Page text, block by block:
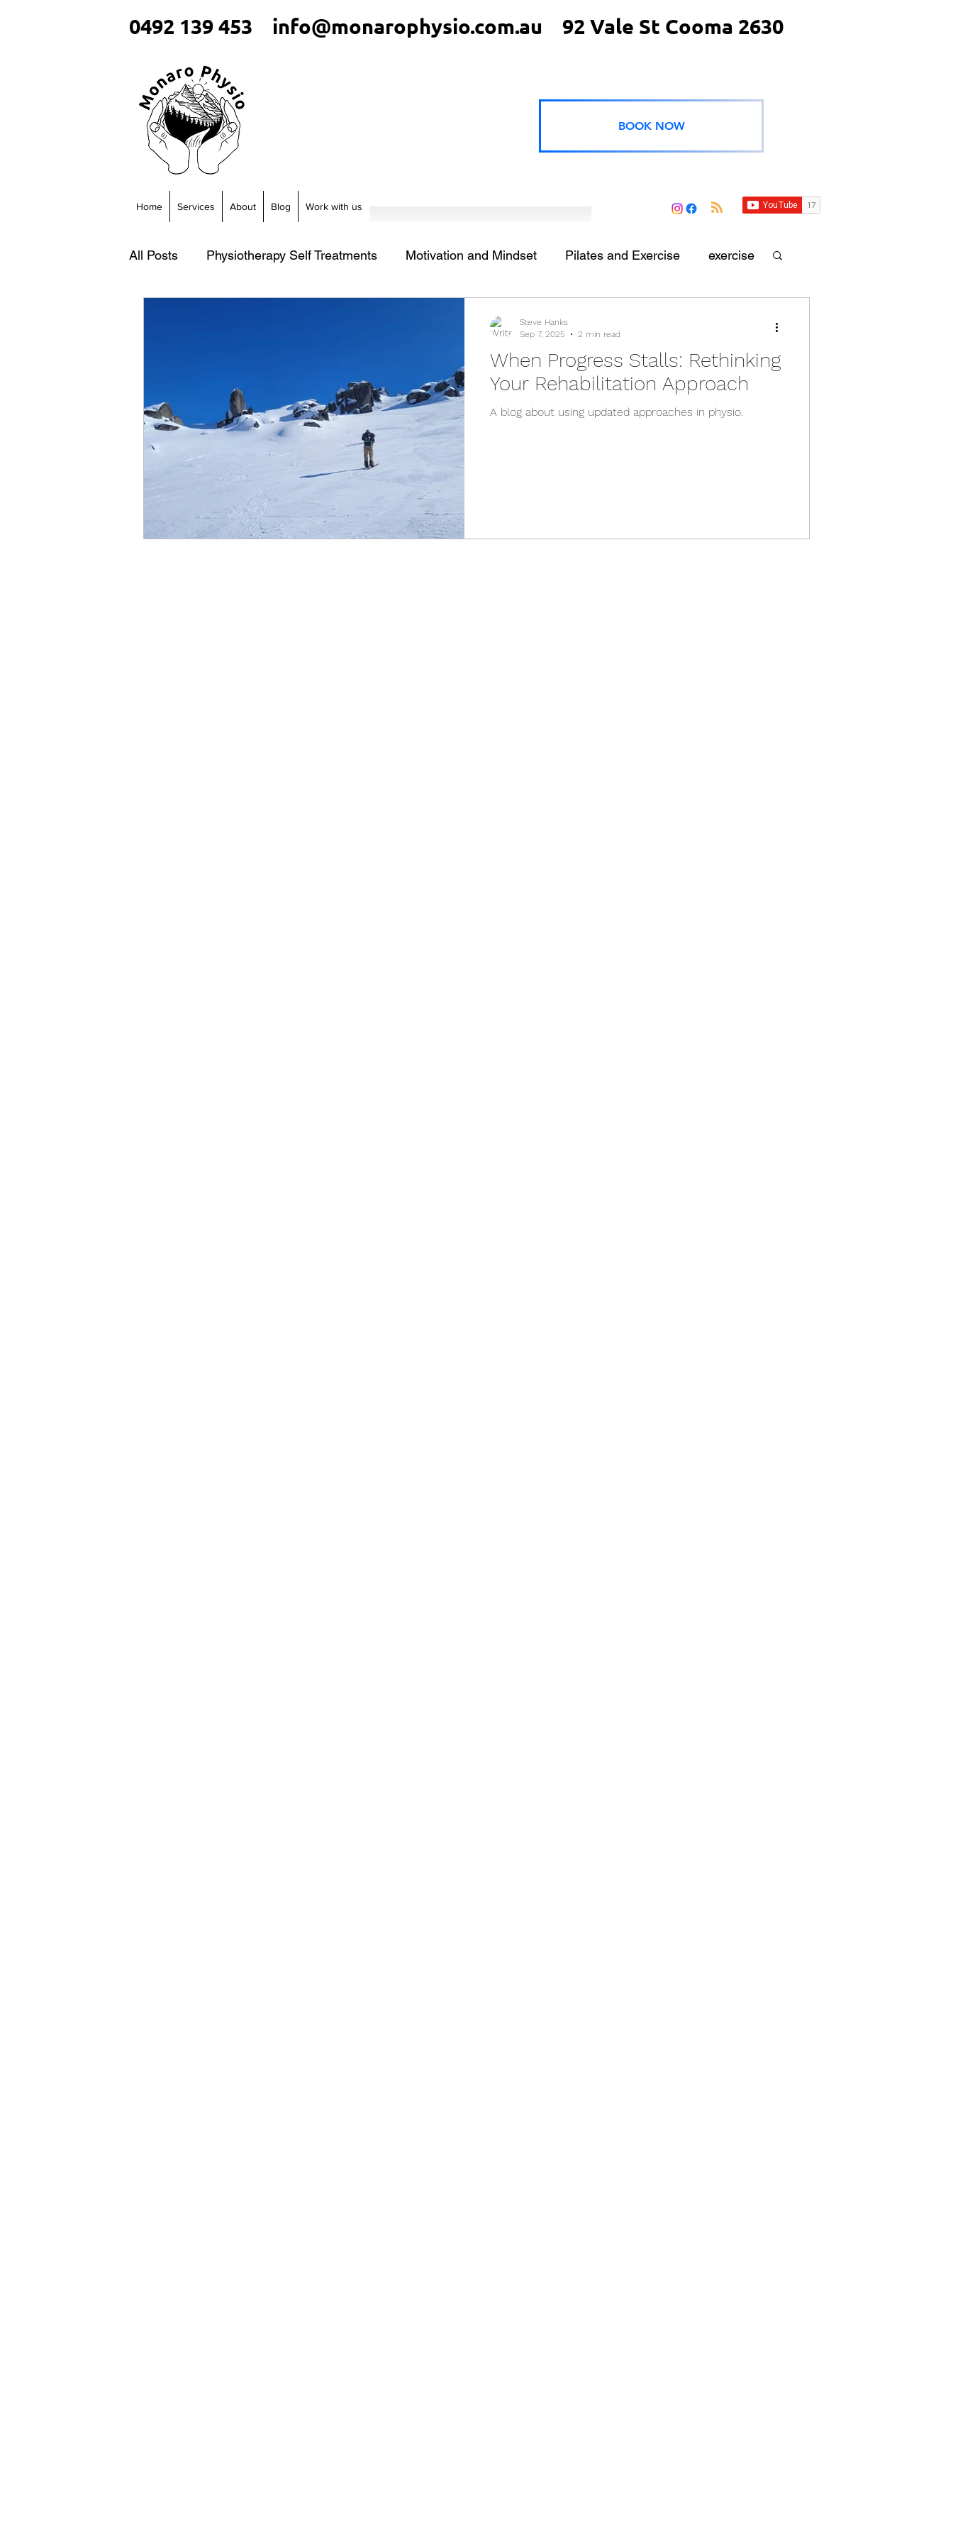
0492 139 453 info@monarophysio.com.au 92 Vale St Cooma 2630
BOOK NOW
Home Services About Blog Work with us
All Posts Physiotherapy Self Treatments Motivation and Mindset Pilates and Exercise exercise
When Progress Stalls: Rethinking
Your Rehabilitation Approach
A blog about using updated approaches in physio.
Steve Hanks
Sep 7, 2025
2 min read